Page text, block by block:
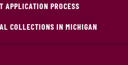
APPLICATION PROCESS
COLLECTIONS IN MICHIGAN